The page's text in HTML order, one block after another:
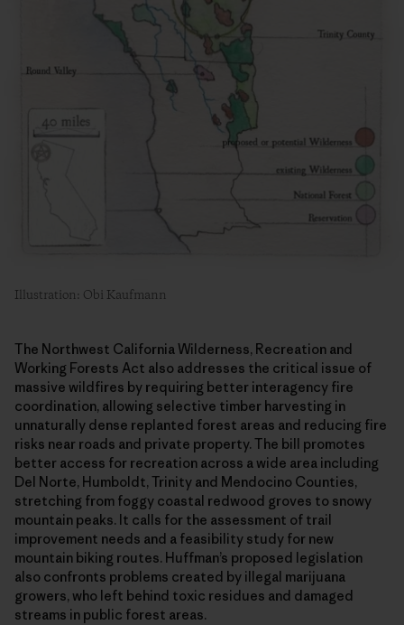
Illustration: Obi Kaufmann
The Northwest California Wilderness, Recreation and
Working Forests Act also addresses the critical issue of
massive wildfires by requiring better interagency fire
coordination, allowing selective timber harvesting in
unnaturally dense replanted forest areas and reducing fire
risks near roads and private property. The bill promotes
better access for recreation across a wide area including
Del Norte, Humboldt, Trinity and Mendocino Counties,
stretching from foggy coastal redwood groves to snowy
mountain peaks. It calls for the assessment of trail
improvement needs and a feasibility study for new
mountain biking routes. Huffman’s proposed legislation
also confronts problems created by illegal marijuana
growers, who left behind toxic residues and damaged
streams in public forest areas.